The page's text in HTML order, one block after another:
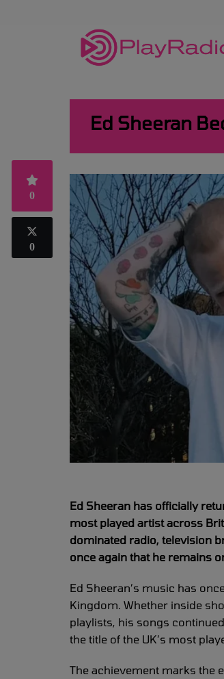
Ed Sheeran
0
0
Ed Sheeran has officially
most played artist across
dominated radio, television
once again that he remains
Ed Sheeran’s music has
Kingdom. Whether inside
playlists, his songs
the title of the UK’s most
The achievement marks the